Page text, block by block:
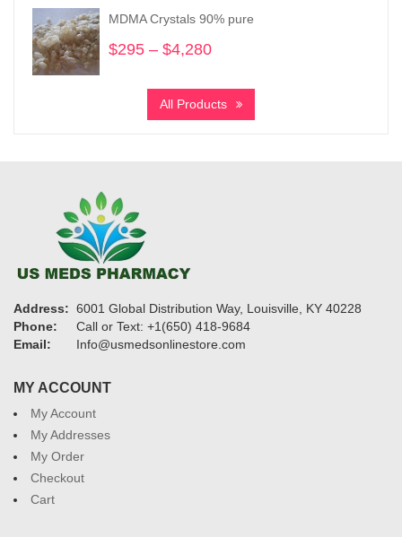
through
$865
MDMA Crystals 90% pure
$295 – $4,280
$295
through
All Products
Address: 6001 Global Distribution Way, Louisville, KY 40228
Phone:
Call or Text: +1(650) 418-9684
Email:
Info@usmedsonlinestore.com
MY ACCOUNT
My Account
My Addresses
My Order
Checkout
Cart